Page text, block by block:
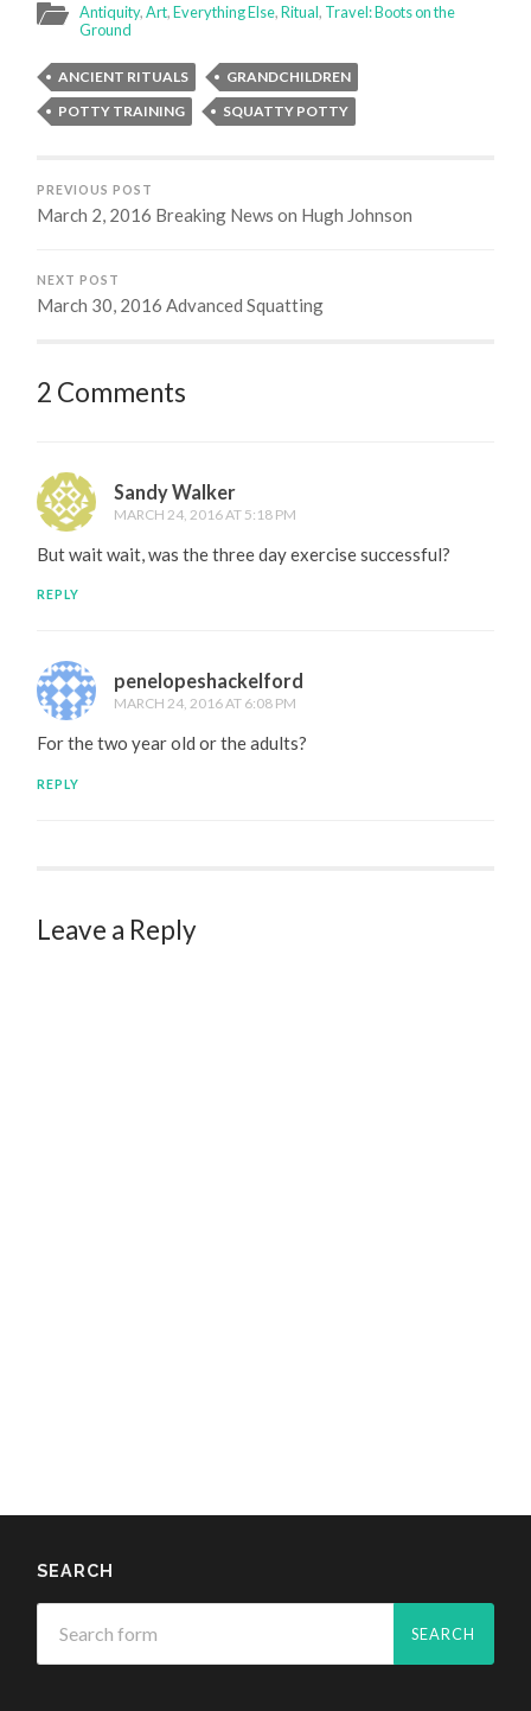
Antiquity,Art,Everything Else,Ritual, Travel: Boots on the
Ground
ANCIENT RITUALS
GRANDCHILDREN
POTTY TRAINING
SQUATTY POTTY
PREVIOUS POST
March 2, 2016 Breaking News on Hugh Johnson
NEXT POST
March 30, 2016 Advanced Squatting
2 Comments
Sandy Walker
MARCH 24, 2016 AT 5:18 PM
But wait wait, was the three day exercise successful?
REPLY
penelopeshackelford
MARCH 24, 2016 AT 6:08 PM
For the two year old or the adults?
REPLY
Leave a Reply
SEARCH